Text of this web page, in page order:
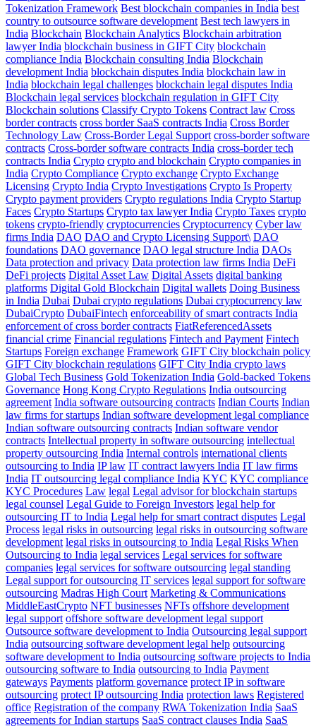
Tokenization Framework Best blockchain companies in India best
country to outsource software development Best tech lawyers in
India Blockchain Blockchain Analytics Blockchain arbitration
lawyer India blockchain business in GIFT City blockchain
compliance India Blockchain consulting India Blockchain
development India blockchain disputes India blockchain law in
India blockchain legal challenges blockchain legal disputes India
Blockchain legal services blockchain regulation in GIFT City
Blockchain solutions Classify Crypto Tokens Contract law Cross
border contracts cross border SaaS contracts India Cross Border
Technology Law Cross-Border Legal Support cross-border software
contracts Cross-border software contracts India cross-border tech
contracts India Crypto crypto and blockchain Crypto companies in
India Crypto Compliance Crypto exchange Crypto Exchange
Licensing Crypto India Crypto Investigations Crypto Is Property
Crypto payment providers Crypto regulations India Crypto Startup
Faces Crypto Startups Crypto tax lawyer India Crypto Taxes crypto
tokens crypto-friendly cryptocurrencies Cryptocurrency Cyber law
firms India DAO DAO and Crypto Licensing Support\ DAO
foundations DAO governance DAO legal structure India DAOs
Data protection and privacy Data protection law firms India DeFi
DeFi projects Digital Asset Law Digital Assets digital banking
platforms Digital Gold Blockchain Digital wallets Doing Business
in India Dubai Dubai crypto regulations Dubai cryptocurrency law
DubaiCrypto DubaiFintech enforceability of smart contracts India
enforcement of cross border contracts FiatReferencedAssets
financial crime Financial regulations Fintech and Payment Fintech
Startups Foreign exchange Framework GIFT City blockchain policy
GIFT City blockchain regulations GIFT City India crypto laws
Global Tech Business Gold Tokenization India Gold-backed Tokens
Governance Hong Kong Crypto Regulations India outsourcing
agreement India software outsourcing contracts Indian Courts Indian
law firms for startups Indian software development legal compliance
Indian software outsourcing contracts Indian software vendor
contracts Intellectual property in software outsourcing intellectual
property outsourcing India Internal controls international clients
outsourcing to India IP law IT contract lawyers India IT law firms
India IT outsourcing legal compliance India KYC KYC compliance
KYC Procedures Law legal Legal advisor for blockchain startups
legal counsel Legal Guide to Foreign Investors legal help for
outsourcing IT to India Legal help for smart contract disputes Legal
Process legal risks in outsourcing legal risks in outsourcing software
development legal risks in outsourcing to India Legal Risks When
Outsourcing to India legal services Legal services for software
companies legal services for software outsourcing legal standing
Legal support for outsourcing IT services legal support for software
outsourcing Madras High Court Marketing & Communications
MiddleEastCrypto NFT businesses NFTs offshore development
legal support offshore software development legal support
Outsource software development to India Outsourcing legal support
India outsourcing software development legal help outsourcing
software development to India outsourcing software projects to India
outsourcing software to India outsourcing to India Payment
gateways Payments platform governance protect IP in software
outsourcing protect IP outsourcing India protection laws Registered
office Registration of the company RWA Tokenization India SaaS
agreements for Indian startups SaaS contract clauses India SaaS